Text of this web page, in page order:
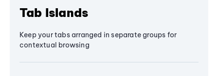
Tab Islands
Keep your tabs arranged in separate groups for
contextual browsing